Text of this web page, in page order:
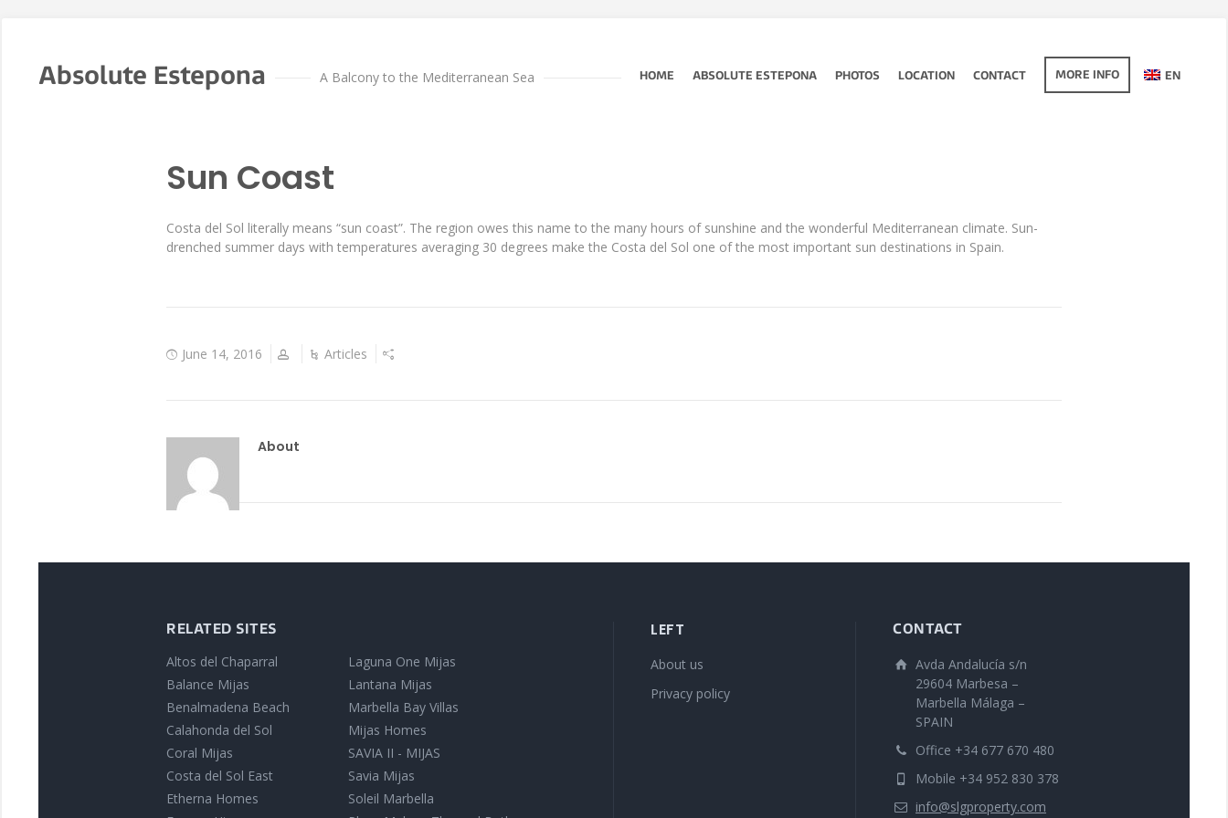
Absolute Estepona A Balcony to the Mediterranean Sea HOME ABSOLUTE ESTEPONA PHOTOS LOCATION CONTACT MORE INFO EN
Sun Coast
Costa del Sol literally means “sun coast”. The region owes this name to the many hours of sunshine and the wonderful Mediterranean climate. Sun-
drenched summer days with temperatures averaging 30 degrees make the Costa del Sol one of the most important sun destinations in Spain.
June 14, 2016 Articles
About
RELATED SITES
Altos del Chaparral
Balance Mijas
Benalmadena Beach
Calahonda del Sol
Coral Mijas
Costa del Sol East
Etherna Homes
Laguna One Mijas
Lantana Mijas
Marbella Bay Villas
Mijas Homes
SAVIA II - MIJAS
Savia Mijas
Soleil Marbella
LEFT
About us
Privacy policy
CONTACT
Avda Andalucía s/n
29604 Marbesa –
Marbella Málaga –
SPAIN
Office +34 677 670 480
Mobile +34 952 830 378
info@slgproperty.com